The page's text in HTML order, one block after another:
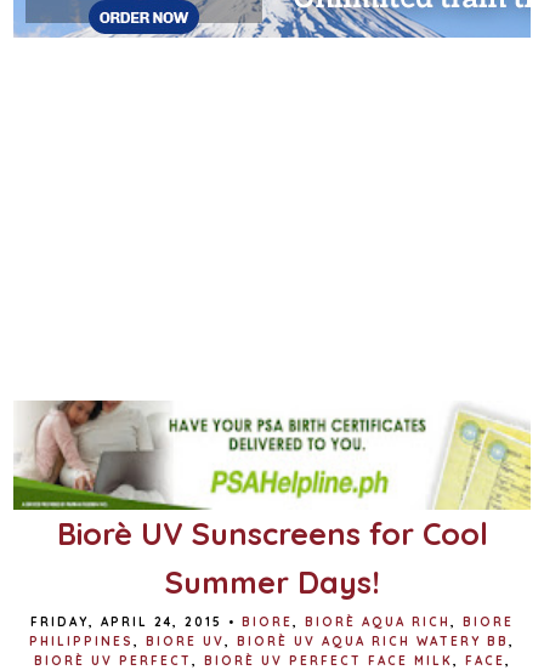
Biorè UV Sunscreens for Cool
Summer Days!
FRIDAY, APRIL 24, 2015 • BIORE BIORÈ AQUA RICH
BIORE
PHILIPPINES
BIORE UV BIORÈ UV AQUA RICH WATERY BB
BIORÈ UV PERFECT
BIORÈ UV PERFECT FACE MILK FACE